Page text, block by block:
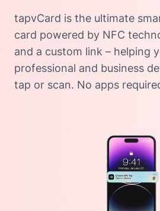
tapvCard is the ultimate
card powered by NFC
and a custom link – helping
professional and business
tap or scan. No apps